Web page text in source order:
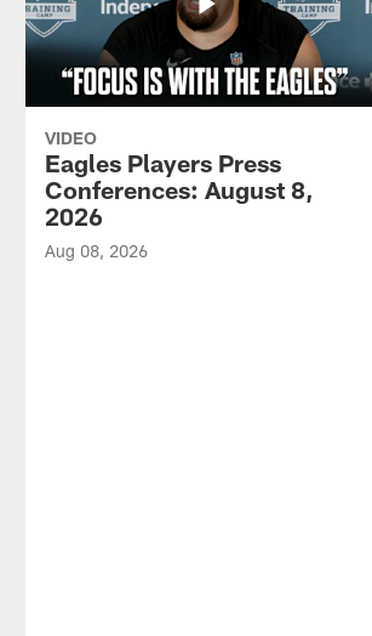
VIDEO
Eagles Players Press
Conferences: August 8,
2026
Aug 08, 2026